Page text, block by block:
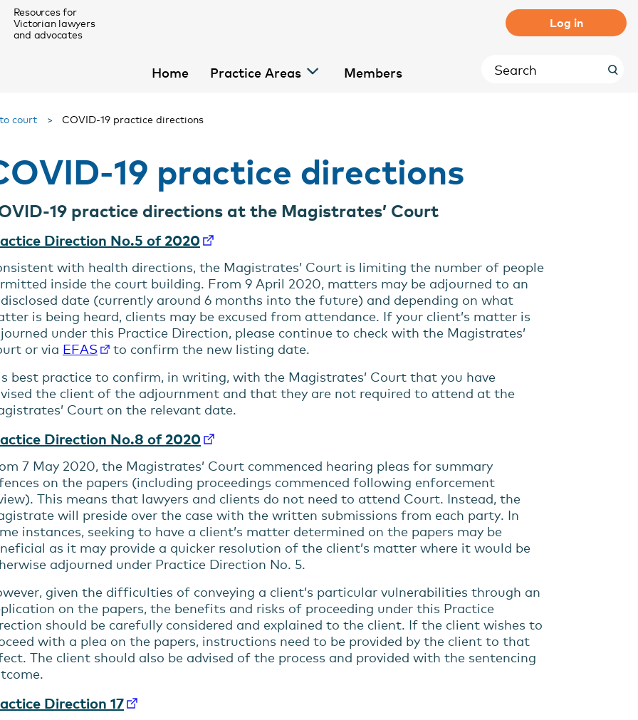
Resources for
Victorian lawyers
and advocates
Log in
Home Practice Areas Members
court > COVID-19 practice directions
19 practice directions
19 practice directions at the Magistrates’ Court
Direction No.5 of 2020
with health directions, the Magistrates’ Court is limiting the number of people
inside the court building. From 9 April 2020, matters may be adjourned to an
date (currently around 6 months into the future) and depending on what
is being heard, clients may be excused from attendance. If your client’s matter is
under this Practice Direction, please continue to check with the Magistrates’
or via EFAS
to confirm the new listing date.
best practice to confirm, in writing, with the Magistrates’ Court that you have
the client of the adjournment and that they are not required to attend at the
Court on the relevant date.
Direction No.8 of 2020
7 May 2020, the Magistrates’ Court commenced hearing pleas for summary
on the papers (including proceedings commenced following enforcement
This means that lawyers and clients do not need to attend Court. Instead, the
will preside over the case with the written submissions from each party. In
instances, seeking to have a client’s matter determined on the papers may be
as it may provide a quicker resolution of the client’s matter where it would be
adjourned under Practice Direction No. 5.
given the difficulties of conveying a client’s particular vulnerabilities through an
on the papers, the benefits and risks of proceeding under this Practice
should be carefully considered and explained to the client. If the client wishes to
with a plea on the papers, instructions need to be provided by the client to that
The client should also be advised of the process and provided with the sentencing
Direction 17